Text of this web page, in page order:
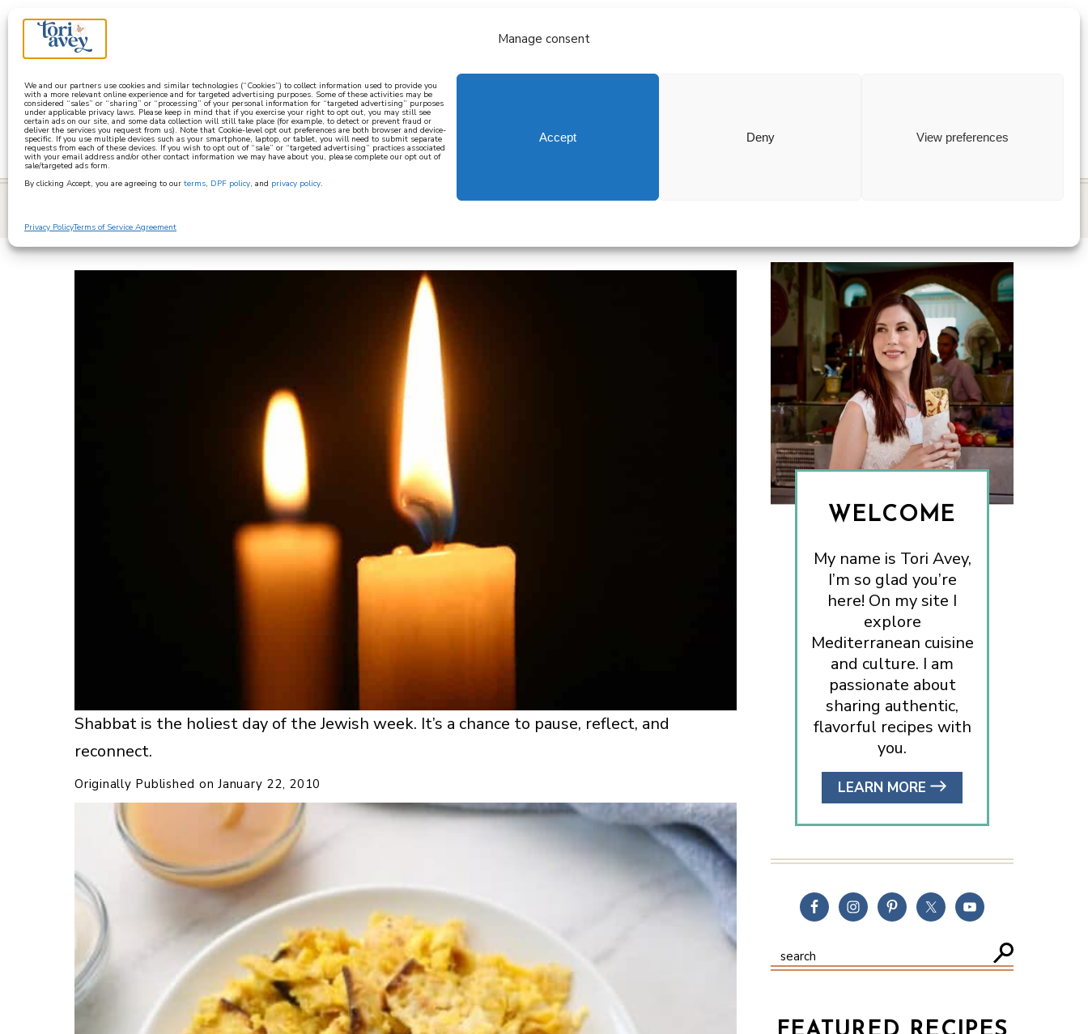
Manage consent
We and our partners use cookies and similar technologies (“Cookies”) to collect information used to provide you
with a more relevant online experience and for targeted advertising purposes. Some of these activities may be
considered “sales” or “sharing” or “processing” of your personal information for “targeted advertising” purposes
under applicable privacy laws. Please keep in mind that if you exercise your right to opt out, you may still see
certain ads on our site, and some data collection will still take place (for example, to detect or prevent fraud or
deliver the services you request from us). Note that Cookie-level opt out preferences are both browser and device-
specific. If you use multiple devices such as your smartphone, laptop, or tablet, you will need to submit separate
requests from each of these devices. If you wish to opt out of “sale” or “targeted advertising” practices associated
with your email address and/or other contact information we may have about you, please complete our opt out of
sale/targeted ads form.
By clicking Accept, you are agreeing to our terms, DPF policy, and privacy policy.
Accept Deny View preferences
Privacy PolicyTerms of Service Agreement
about all recipes
learn how to cook mediterranean
Shabbat is the holiest day of the Jewish week. It’s a chance to pause, reflect, and
reconnect.
Originally Published on January 22, 2010
WELCOME
My name is Tori Avey,
I’m so glad you’re
here! On my site I
explore
Mediterranean cuisine
and culture. I am
passionate about
sharing authentic,
flavorful recipes with
you.
LEARN MORE